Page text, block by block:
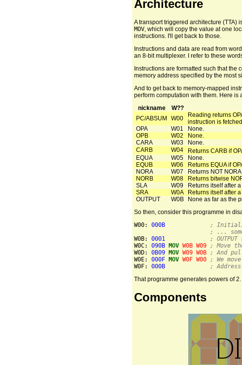
Architecture
A transport triggered architecture (TTA)
MOV, which will copy the value at one
instructions. I'll get back to those.
Instructions and data are read from
an 8-bit multiplexer. I refer to these
Instructions are formatted such that
memory address specified by the most
And to get back to memory-mapped
perform computation with them. Here is
nickname
W??
PC/ABSUM
W00
Reading returns
instruction is
OPA
W01
None.
OPB
W02
None.
CARA
W03
None.
CARB
W04 Returns CARB if
EQUA
W05
None.
EQUB
W06
Returns EQUA if
NORA
W07
Returns NOT
NORB
W08
Returns bitwise
SLA
W09
Returns itself after
SRA
W0A
Returns itself after
OUTPUT
W0B
None as far as the
So then, consider this programme in
W00: 000B
;
; ...
W0B: 0001
;
W0C: 090B MOV W0B W09
; Move
W0D: 0B09 MOV W09 W0B
; And
W0E: 000F MOV W0F W00
; We
W0F: 000B
;
That programme generates powers of
Components